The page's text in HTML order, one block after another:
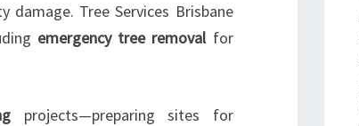
Tree Services Brisbane
emergency tree removalfor
projects—preparing sites for